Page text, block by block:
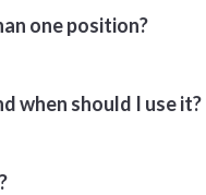
one position?
when should I use it?